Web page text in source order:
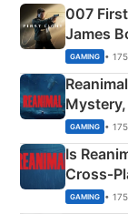
007
James
GAMING •
Siblings
GAMING •
Is
GAMING •